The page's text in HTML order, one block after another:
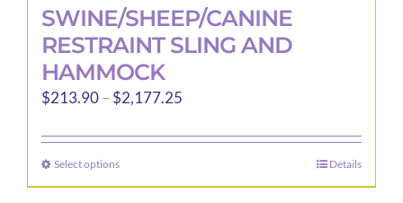
SWINE/SHEEP/CANINE
RESTRAINT SLING AND
HAMMOCK
$213.90– $2,177.25
$213.90
$2,177.25
Select optionsThis
product
Details